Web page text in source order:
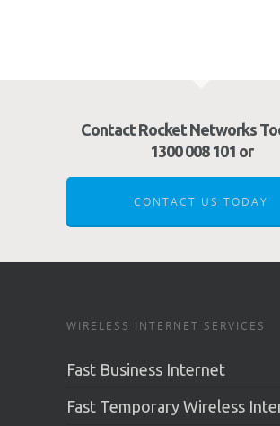
Contact Rocket Networks
1300 008 101 or
CONTACT US TODAY
WIRELESS INTERNET SERVICES
Fast Business Internet
Fast Temporary Wireless